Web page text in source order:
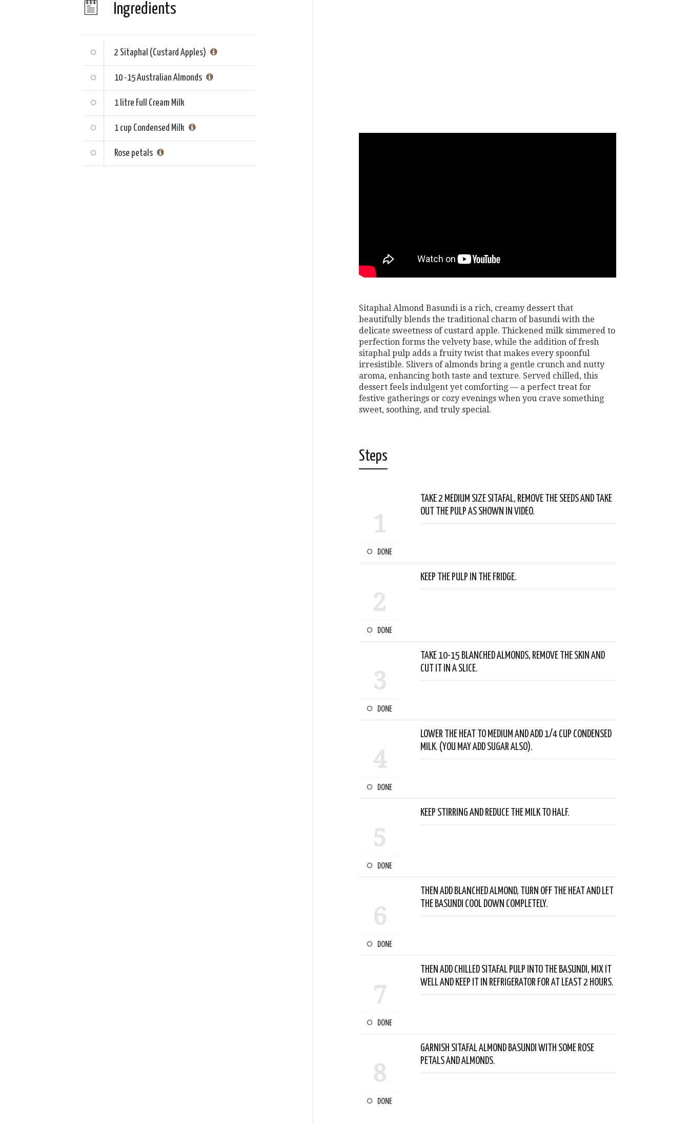
Ingredients
2 Sitaphal (Custard Apples)
10 -15Australian Almonds
1 litre Full Cream Milk
1 cup Condensed Milk
Rose petals
Sitaphal Almond Basundi is a rich, creamy dessert that
beautifully blends the traditional charm of basundi with the
delicate sweetness of custard apple. Thickened milk simmered to
perfection forms the velvety base, while the addition of fresh
sitaphal pulp adds a fruity twist that makes every spoonful
irresistible. Slivers of almonds bring a gentle crunch and nutty
aroma, enhancing both taste and texture. Served chilled, this
dessert feels indulgent yet comforting — a perfect treat for
festive gatherings or cozy evenings when you crave something
sweet, soothing, and truly special.
Steps
1
DONE
TAKE 2 MEDIUM SIZE SITAFAL, REMOVE THE SEEDS AND TAKE
OUT THE PULP AS SHOWN IN VIDEO.
2
DONE
KEEP THE PULP IN THE FRIDGE.
3
DONE
TAKE 10-15 BLANCHED ALMONDS, REMOVE THE SKIN AND
CUT IT IN A SLICE.
4
DONE
LOWER THE HEAT TO MEDIUM AND ADD 1/4 CUP CONDENSED
MILK. (YOU MAY ADD SUGAR ALSO).
5
DONE
KEEP STIRRING AND REDUCE THE MILK TO HALF.
6
DONE
THEN ADD BLANCHED ALMOND, TURN OFF THE HEAT AND LET
THE BASUNDI COOL DOWN COMPLETELY.
7
DONE
THEN ADD CHILLED SITAFAL PULP INTO THE BASUNDI, MIX IT
WELL AND KEEP IT IN REFRIGERATOR FOR AT LEAST 2 HOURS.
8
DONE
GARNISH SITAFAL ALMOND BASUNDI WITH SOME ROSE
PETALS AND ALMONDS.